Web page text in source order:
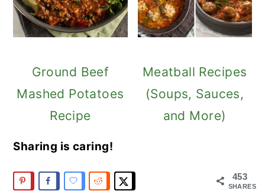
Ground Beef
Mashed Potatoes
Recipe
Meatball Recipes
(Soups, Sauces,
and More)
Sharing is caring!
453
SHARES